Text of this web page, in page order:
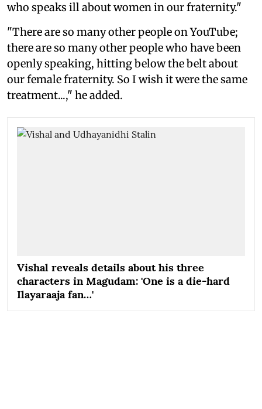
who speaks ill about women in our fraternity."
"There are so many other people on YouTube;
there are so many other people who have been
openly speaking, hitting below the belt about
our female fraternity. So I wish it were the same
treatment...," he added.
Vishal reveals details about his three
characters in Magudam: 'One is a die-hard
Ilayaraaja fan…'